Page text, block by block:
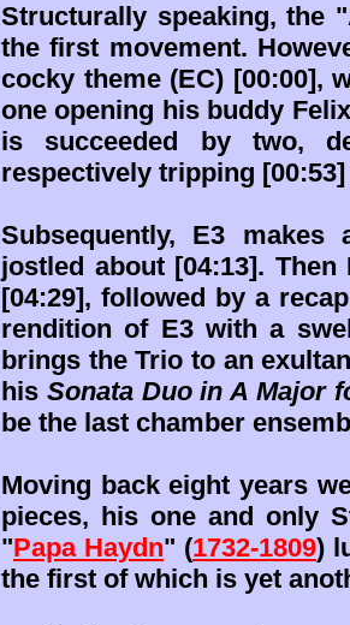
Structurally speaking, the
the first movement.
cocky theme (EC) [00:00],
one opening his buddy
is succeeded by two,
respectively tripping
Subsequently, E3 makes
jostled about [04:13].
[04:29], followed by a
rendition of E3 with a
brings the Trio to an
his Sonata Duo in A Major
be the last chamber
Moving back eight years
pieces, his one and only
"Papa Haydn" (1732-1809)
the first of which is yet